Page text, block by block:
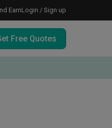
EarnLogin / Sign up
Free Quotes